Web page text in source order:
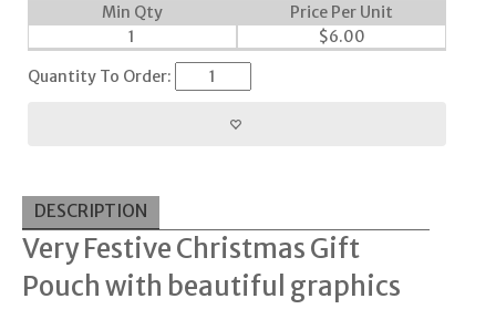
Min Qty
Price Per Unit
1
$6.00
Quantity To Order:
DESCRIPTION
Very Festive Christmas Gift
Pouch with beautiful graphics